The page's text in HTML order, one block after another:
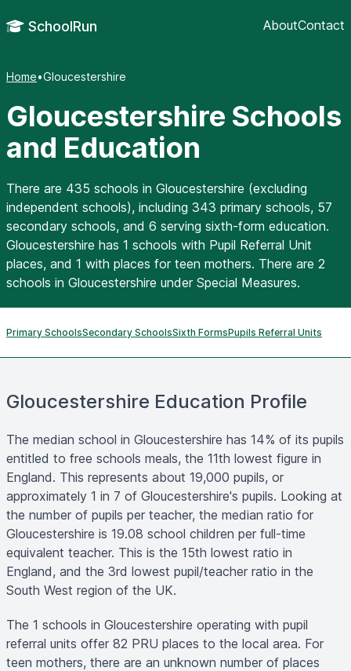
SchoolRun AboutContact
Home•Gloucestershire
Gloucestershire Schools
and Education
There are 435 schools in Gloucestershire (excluding
independent schools), including 343 primary schools, 57
secondary schools, and 6 serving sixth-form education.
Gloucestershire has 1 schools with Pupil Referral Unit
places, and 1 with places for teen mothers. There are 2
schools in Gloucestershire under Special Measures.
Primary SchoolsSecondary SchoolsSixth FormsPupils Referral Units
Gloucestershire Education Profile
The median school in Gloucestershire has 14% of its pupils
entitled to free schools meals, the 11th lowest figure in
England. This represents about 19,000 pupils, or
approximately 1 in 7 of Gloucestershire's pupils. Looking at
the number of pupils per teacher, the median ratio for
Gloucestershire is 19.08 school children per full-time
equivalent teacher. This is the 15th lowest ratio in
England, and the 3rd lowest pupil/teacher ratio in the
South West region of the UK.
The 1 schools in Gloucestershire operating with pupil
referral units offer 82 PRU places to the local area. For
teen mothers, there are an unknown number of places